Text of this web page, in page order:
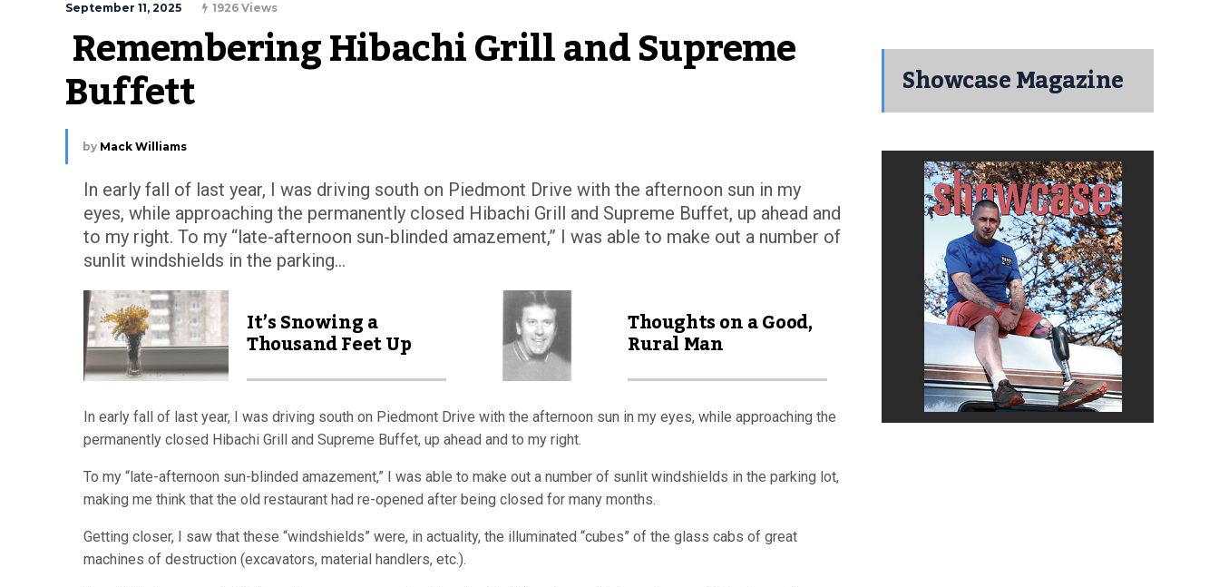
September 11, 2025 1926 Views
Remembering Hibachi Grill and Supreme
Buffett
by Mack Williams
In early fall of last year, I was driving south on Piedmont Drive with the afternoon sun in my
eyes, while approaching the permanently closed Hibachi Grill and Supreme Buffet, up ahead and
to my right. To my “late-afternoon sun-blinded amazement,” I was able to make out a number of
sunlit windshields in the parking...
It’s Snowing a
Thousand Feet Up
Thoughts on a Good,
Rural Man
In early fall of last year, I was driving south on Piedmont Drive with the afternoon sun in my eyes, while approaching the
permanently closed Hibachi Grill and Supreme Buffet, up ahead and to my right.
To my “late-afternoon sun-blinded amazement,” I was able to make out a number of sunlit windshields in the parking lot,
making me think that the old restaurant had re-opened after being closed for many months.
Getting closer, I saw that these “windshields” were, in actuality, the illuminated “cubes” of the glass cabs of great
machines of destruction (excavators, material handlers, etc.).
Showcase Magazine